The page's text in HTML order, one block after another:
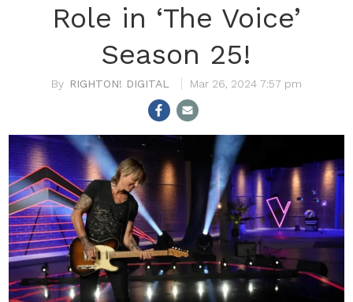
Role in ‘The Voice’
Season 25!
RIGHTON! DIGITAL Mar 26, 2024 7:57 pm